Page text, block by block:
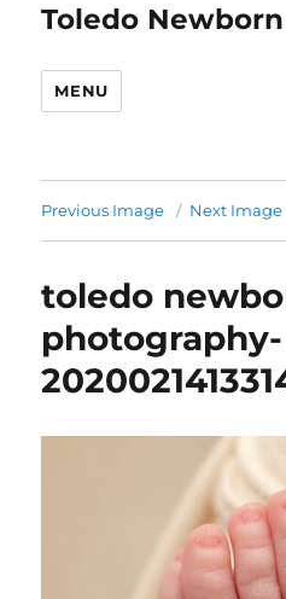
Toledo
MENU
Previous Image Next Image
toledo
photography-